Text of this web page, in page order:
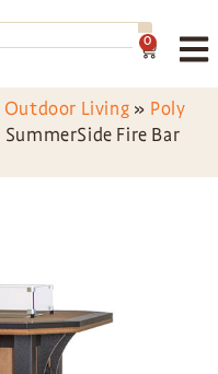
0
Outdoor Living » Poly
SummerSide Fire Bar